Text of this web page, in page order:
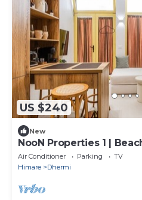
US $240
New
NooN Properties 1 |
by PikHost
Air Conditioner Parking
TV
Himare
Dhermi